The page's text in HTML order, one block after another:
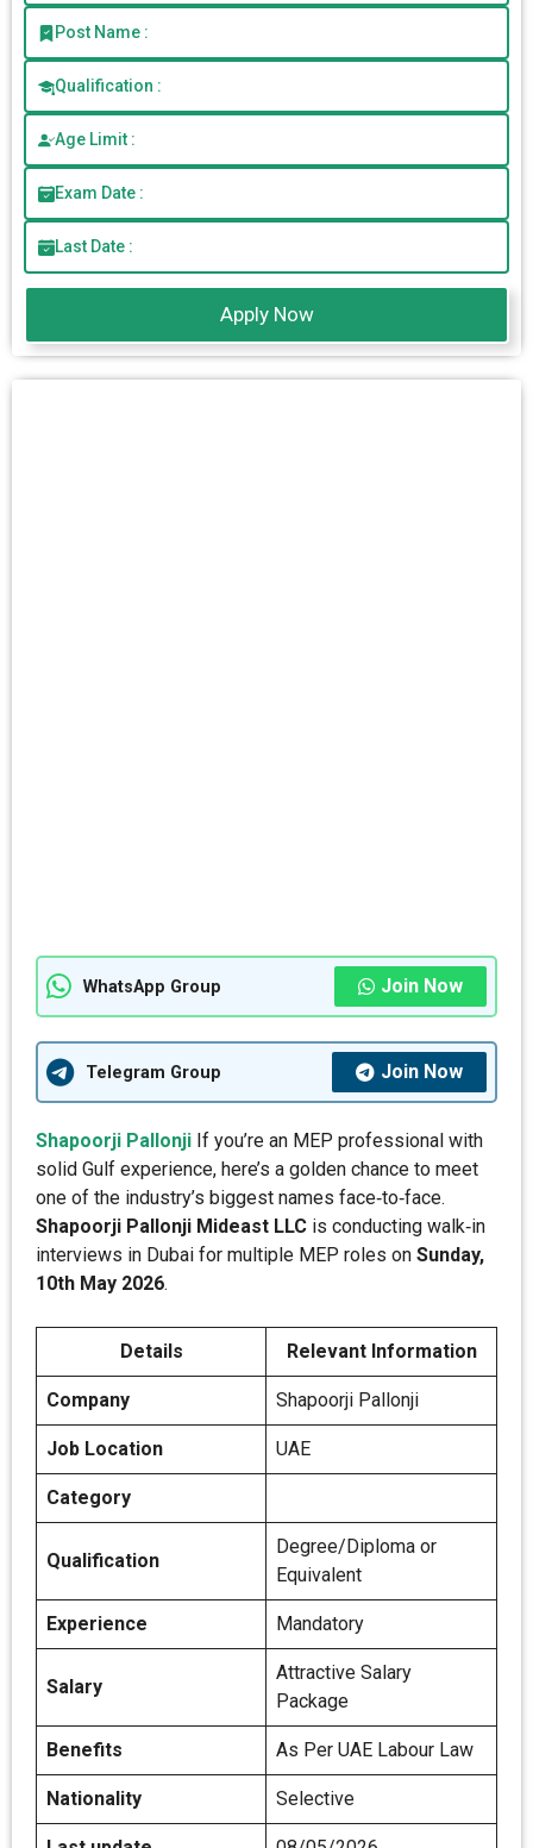
Post Name :
Qualification :
Age Limit :
Exam Date :
Last Date :
Apply Now
WhatsApp Group Join Now
Telegram Group Join Now
Shapoorji Pallonji If you’re an MEP professional with
solid Gulf experience, here’s a golden chance to meet
one of the industry’s biggest names face‑to‑face.
Shapoorji Pallonji Mideast LLC is conducting walk‑in
interviews in Dubai for multiple MEP roles on Sunday,
10th May 2026.
Details Relevant Information
Company Shapoorji Pallonji
Job Location UAE
Category
Qualification
Degree/Diploma or
Equivalent
Experience Mandatory
Salary
Attractive Salary
Package
Benefits As Per UAE Labour Law
Nationality Selective